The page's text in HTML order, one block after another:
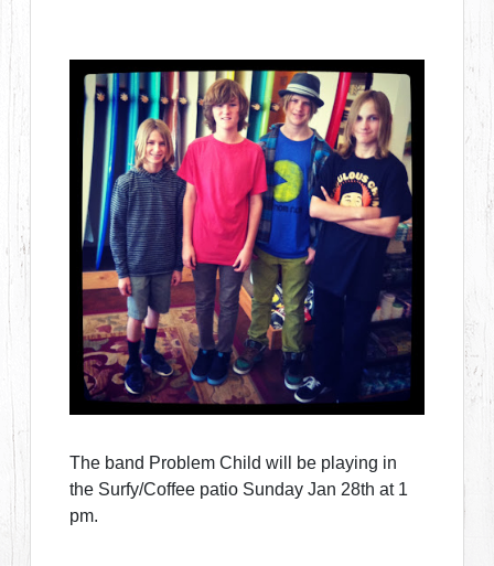
The band Problem Child will be playing in
the Surfy/Coffee patio Sunday Jan 28th at 1
pm.